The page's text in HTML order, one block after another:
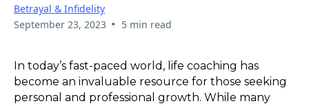
Betrayal & Infidelity
September 23, 2023 • 5 min read
In today’s fast-paced world, life coaching has
become an invaluable resource for those seeking
personal and professional growth. While many